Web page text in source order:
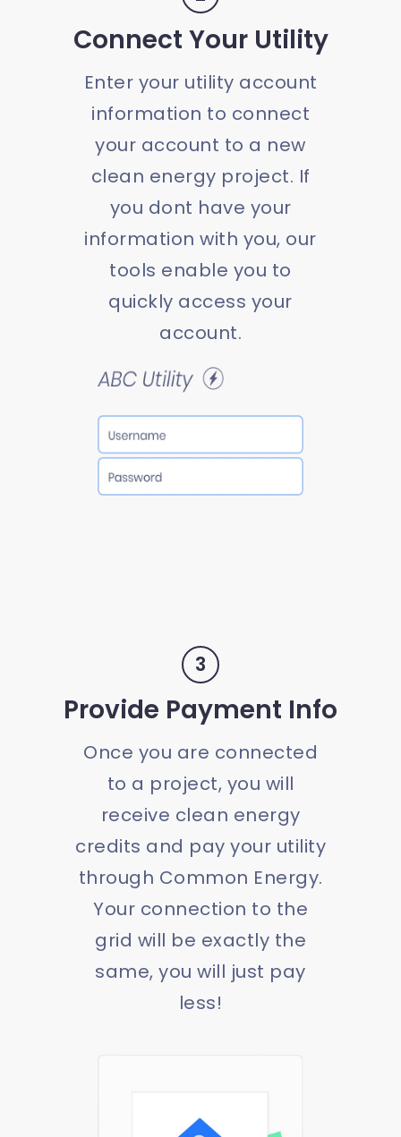
Connect Your Utility
Enter your utility account
information to connect
your account to a new
clean energy project. If
you dont have your
information with you, our
tools enable you to
quickly access your
account.
3
Provide Payment Info
Once you are connected
to a project, you will
receive clean energy
credits and pay your utility
through Common Energy.
Your connection to the
grid will be exactly the
same, you will just pay
less!